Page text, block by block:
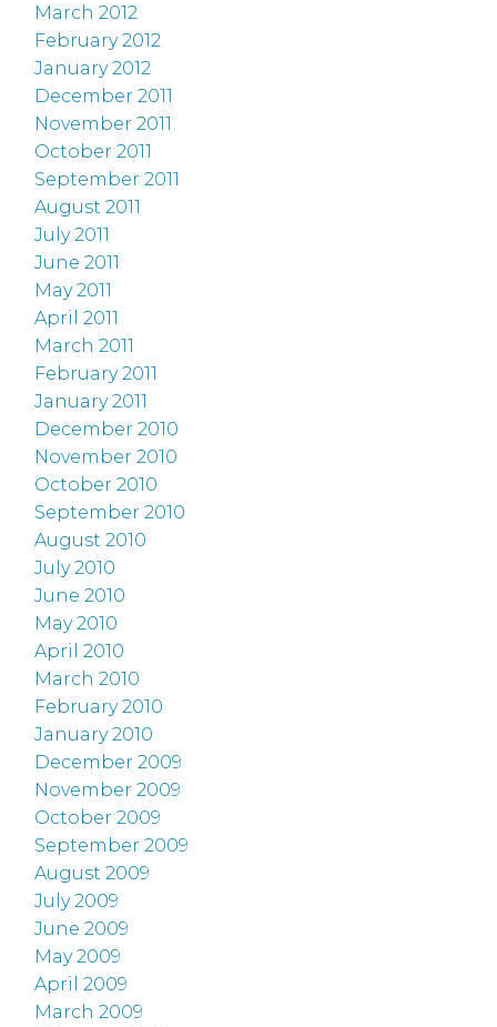
March 2012
February 2012
January 2012
December 2011
November 2011
October 2011
September 2011
August 2011
July 2011
June 2011
May 2011
April 2011
March 2011
February 2011
January 2011
December 2010
November 2010
October 2010
September 2010
August 2010
July 2010
June 2010
May 2010
April 2010
March 2010
February 2010
January 2010
December 2009
November 2009
October 2009
September 2009
August 2009
July 2009
June 2009
May 2009
April 2009
March 2009